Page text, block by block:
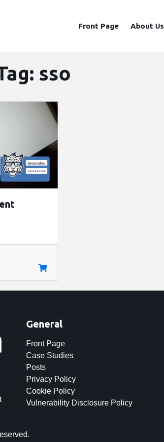
Front Page About Us
sso
General
Front Page
Case Studies
Posts
Privacy Policy
Cookie Policy
Vulnerability Disclosure Policy